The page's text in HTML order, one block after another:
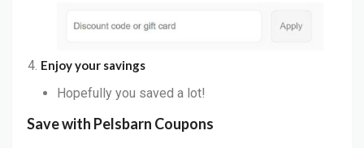
Enjoy your savings
Hopefully you saved a lot!
Save with Pelsbarn Coupons